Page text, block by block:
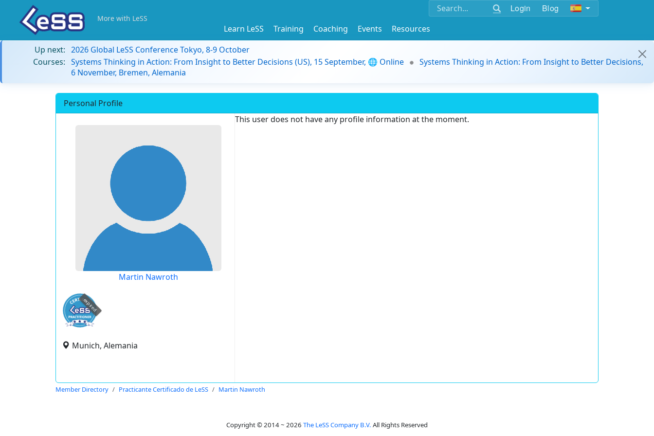
Login Blog
More with LeSS
Learn LeSS Training Coaching Events
Resources
Up next: 2026 Global LeSS Conference Tokyo, 8-9 October
Courses: Systems Thinking in Action: From Insight to Better Decisions (US), 15 September, 🌐 Online
Systems Thinking in Action: From Insight to Better Decisions,
6 November, Bremen, Alemania
Personal Profile
Martin Nawroth
expired
Munich, Alemania
This user does not have any profile information at the moment.
Member Directory Practicante Certificado de LeSS Martin Nawroth
Copyright © 2014 ~ 2026 The LeSS Company B.V. All Rights Reserved